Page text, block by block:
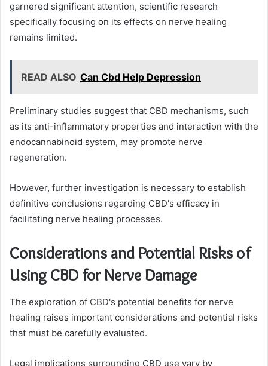
garnered significant attention, scientific research
specifically focusing on its effects on nerve healing
remains limited.
READ ALSO Can Cbd Help Depression
Preliminary studies suggest that CBD mechanisms, such
as its anti-inflammatory properties and interaction with the
endocannabinoid system, may promote nerve
regeneration.
However, further investigation is necessary to establish
definitive conclusions regarding CBD's efficacy in
facilitating nerve healing processes.
Considerations and Potential Risks of
Using CBD for Nerve Damage
The exploration of CBD's potential benefits for nerve
healing raises important considerations and potential risks
that must be carefully evaluated.
Legal implications surrounding CBD use vary by